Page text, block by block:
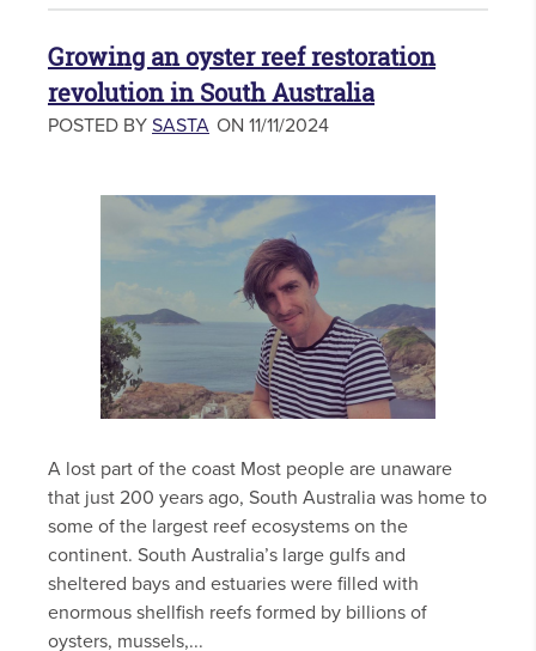
Growing an oyster reef restoration
revolution in South Australia
POSTED BY SASTA ON 11/11/2024
A lost part of the coast Most people are unaware
that just 200 years ago, South Australia was home to
some of the largest reef ecosystems on the
continent. South Australia’s large gulfs and
sheltered bays and estuaries were filled with
enormous shellfish reefs formed by billions of
oysters, mussels,...